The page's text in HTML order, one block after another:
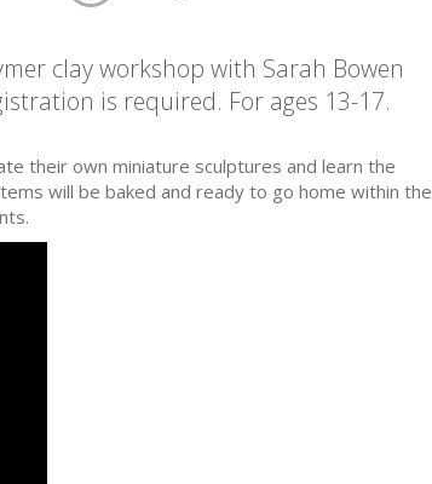
clay workshop with Sarah Bowen
is required. For ages 13-17.
their own miniature sculptures and learn the
will be baked and ready to go home within the